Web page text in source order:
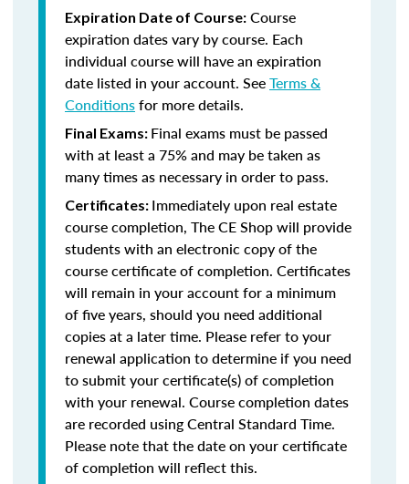
Expiration Date of Course: Course
expiration dates vary by course. Each
individual course will have an expiration
date listed in your account. SeeTerms &
Conditionsfor more details.
Final Exams: Final exams must be passed
with at least a 75% and may be taken as
many times as necessary in order to pass.
Certificates: Immediately upon real estate
course completion, The CE Shop will provide
students with an electronic copy of the
course certificate of completion. Certificates
will remain in your account for a minimum
of five years, should you need additional
copies at a later time. Please refer to your
renewal application to determine if you need
to submit your certificate(s) of completion
with your renewal. Course completion dates
are recorded using Central Standard Time.
Please note that the date on your certificate
of completion will reflect this.